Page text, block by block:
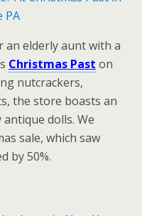
elderly aunt with a
Christmas Past on
nutcrackers,
the store boasts an
dolls. We
sale, which saw
by 50%.